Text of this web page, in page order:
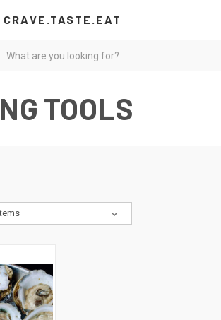
CRAVE.TASTE.EAT
TOOLS